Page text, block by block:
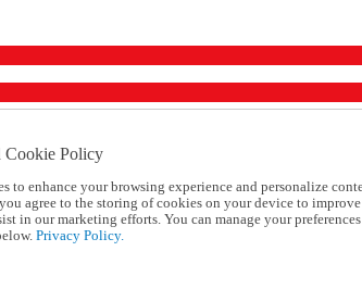
Cookie Policy
to enhance your browsing experience and personalize
agree to the storing of cookies on your device to
in our marketing efforts. You can manage your
Privacy Policy.